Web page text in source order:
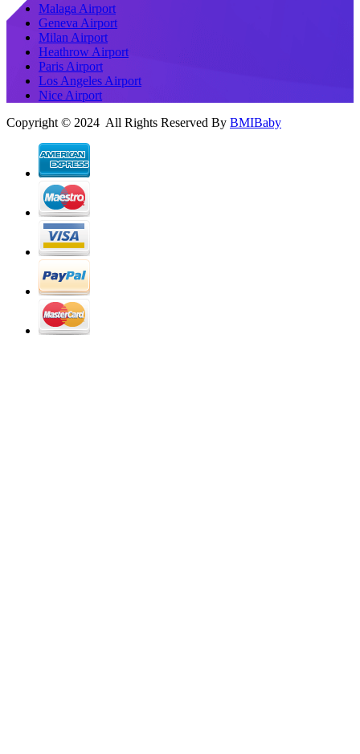
Malaga Airport
Geneva Airport
Milan Airport
Heathrow Airport
Paris Airport
Los Angeles Airport
Nice Airport
Copyright © 2024 All Rights Reserved By BMIBaby